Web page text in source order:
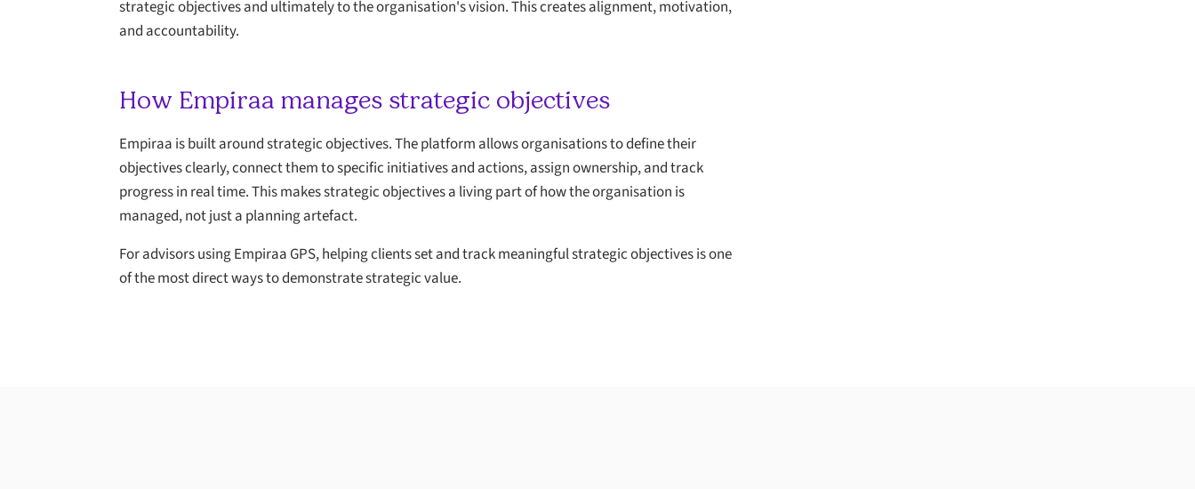
strategic objectives and ultimately to the organisation's vision. This creates alignment, motivation,
and accountability.
How Empiraa manages strategic objectives
Empiraa is built around strategic objectives. The platform allows organisations to define their
objectives clearly, connect them to specific initiatives and actions, assign ownership, and track
progress in real time. This makes strategic objectives a living part of how the organisation is
managed, not just a planning artefact.
For advisors using Empiraa GPS, helping clients set and track meaningful strategic objectives is one
of the most direct ways to demonstrate strategic value.